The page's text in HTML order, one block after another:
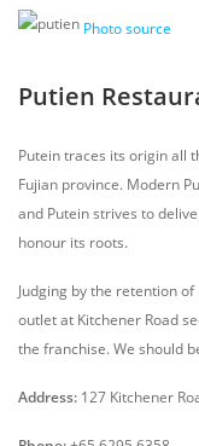
Photo source
Putien
Putein traces its origin all
Fujian province. Modern
and Putein strives to
honour its roots.
Judging by the retention
outlet at Kitchener Road
the franchise. We should
Address: 127 Kitchener